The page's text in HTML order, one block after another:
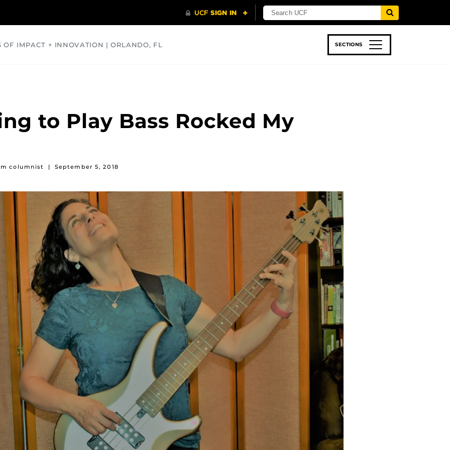
OF IMPACT + INNOVATION | ORLANDO, FL SECTIONS
to Play Bass Rocked My
columnist | September 5, 2018